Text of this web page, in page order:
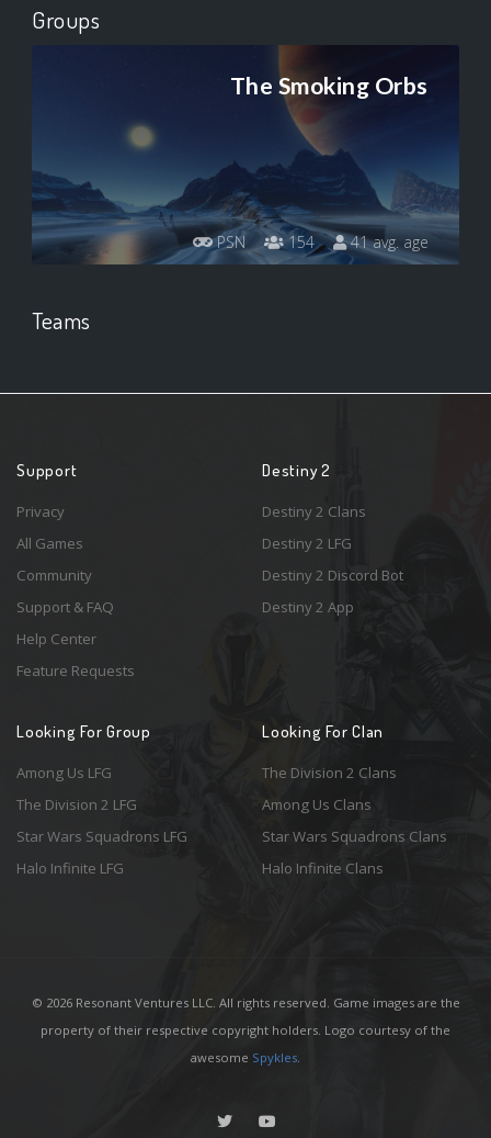
Groups
The Smoking Orbs
PSN 154 41 avg. age
Teams
Support
Privacy
All Games
Community
Support & FAQ
Help Center
Feature Requests
Destiny 2
Destiny 2 Clans
Destiny 2 LFG
Destiny 2 Discord Bot
Destiny 2 App
Looking For Group
Among Us LFG
The Division 2 LFG
Star Wars Squadrons LFG
Halo Infinite LFG
Looking For Clan
The Division 2 Clans
Among Us Clans
Star Wars Squadrons Clans
Halo Infinite Clans
© 2026 Resonant Ventures LLC. All rights reserved. Game images are the
property of their respective copyright holders. Logo courtesy of the
awesome Spykles